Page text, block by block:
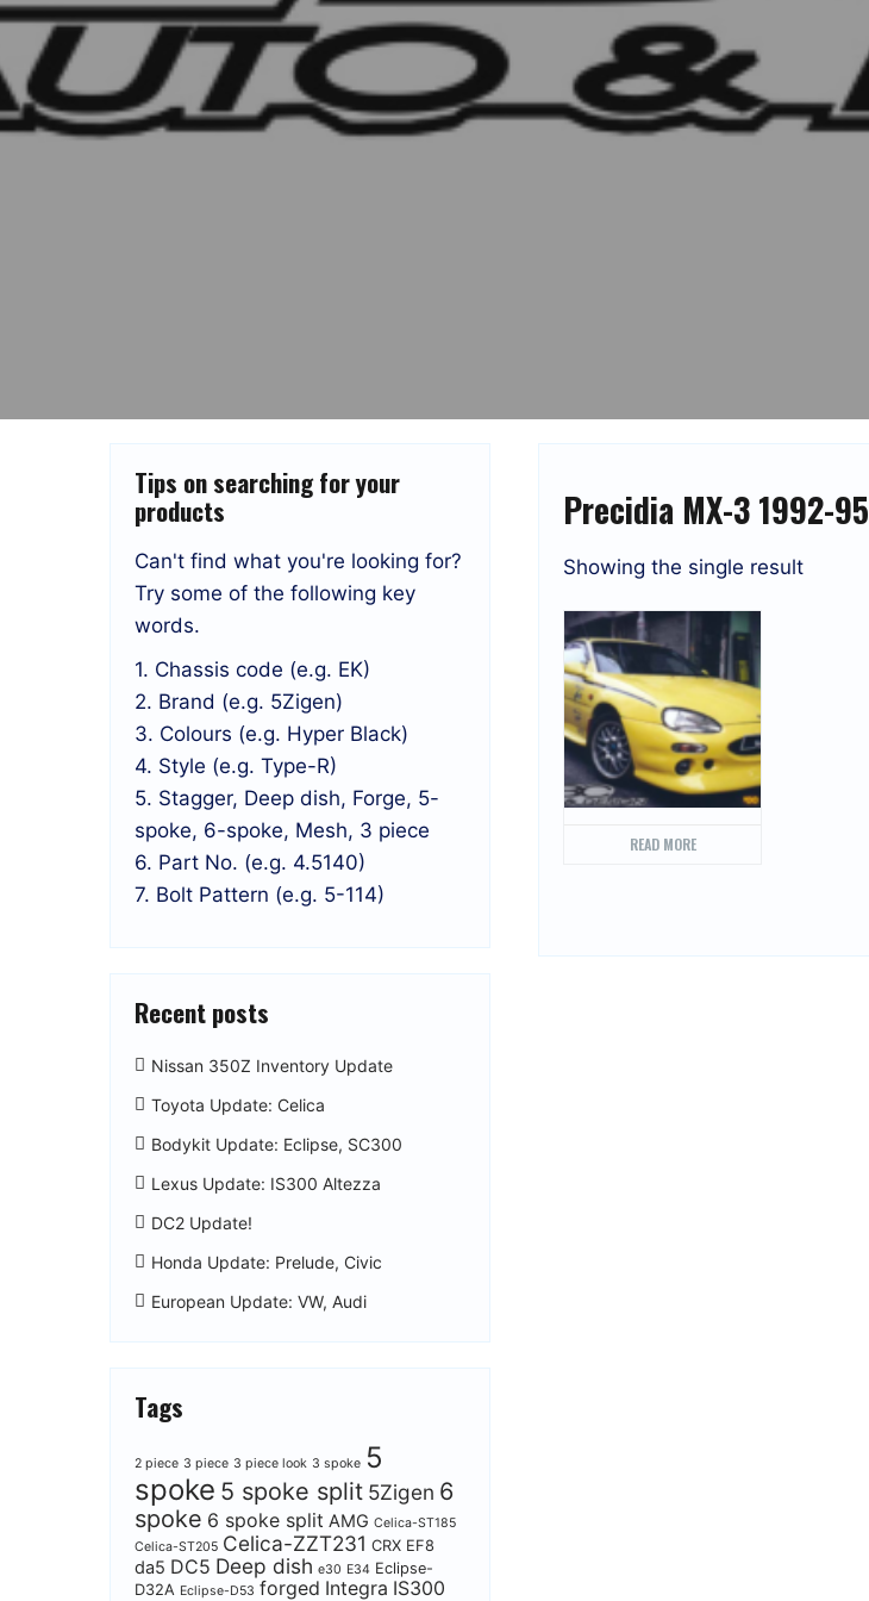
Precidia MX-3 1992-95
Showing the single result
READ MORE
Tips on searching for your
products
Can't find what you're looking for?
Try some of the following key
words.
1. Chassis code (e.g. EK)
2. Brand (e.g. 5Zigen)
3. Colours (e.g. Hyper Black)
4. Style (e.g. Type-R)
5. Stagger, Deep dish, Forge, 5-
spoke, 6-spoke, Mesh, 3 piece
6. Part No. (e.g. 4.5140)
7. Bolt Pattern (e.g. 5-114)
Recent posts
Nissan 350Z Inventory Update
Toyota Update: Celica
Bodykit Update: Eclipse, SC300
Lexus Update: IS300 Altezza
DC2 Update!
Honda Update: Prelude, Civic
European Update: VW, Audi
Tags
2 piece 3 piece 3 piece look 3 spoke 5
spoke 5 spoke split 5Zigen 6
spoke 6 spoke split AMG Celica-ST185
Celica-ST205 Celica-ZZT231 CRX EF8
da5 DC5 Deep dish e30 E34 Eclipse-
D32A Eclipse-D53 forged Integra IS300